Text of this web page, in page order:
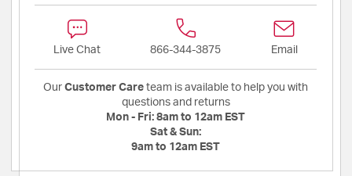
Live Chat 866-344-3875 Email
Our Customer Care team is available to help you with
questions and returns
Mon - Fri: 8am to 12am EST
Sat & Sun:
9am to 12am EST